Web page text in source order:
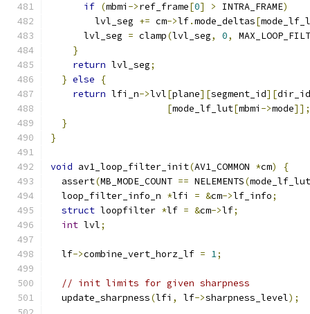
if (mbmi ->ref_frame[0] > INTRA_FRAME)
        lvl_seg
+= cm->lf.mode_deltas[
      lvl_seg
= clamp(lvl_seg, 0,
}
return lvl_seg;
} else
{
return lfi_n->lvl[plane][segment_id][
[mode_lf_lut[mbmi ->mode]];
}
}
void av1_loop_filter_init(AV1_COMMON *cm)
{
  assert
(MB_MODE_COUNT == NELEMENTS(mode_lf_lut
  loop_filter_info_n
*lfi = &cm->lf_info;
struct loopfilter *lf = &cm->lf;
int lvl;
  lf
->combine_vert_horz_lf = 1;
// init limits for given sharpness
  update_sharpness
(lfi , lf->sharpness_level);